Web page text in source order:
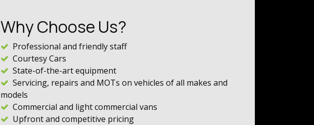
Why Choose Us?
Professional and friendly staff
Courtesy Cars
State-of-the-art equipment
Servicing, repairs and MOTs on vehicles of all makes and
models
Commercial and light commercial vans
Upfront and competitive pricing